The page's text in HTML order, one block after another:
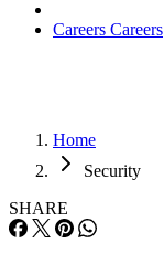
Careers Careers
Home
Security
SHARE